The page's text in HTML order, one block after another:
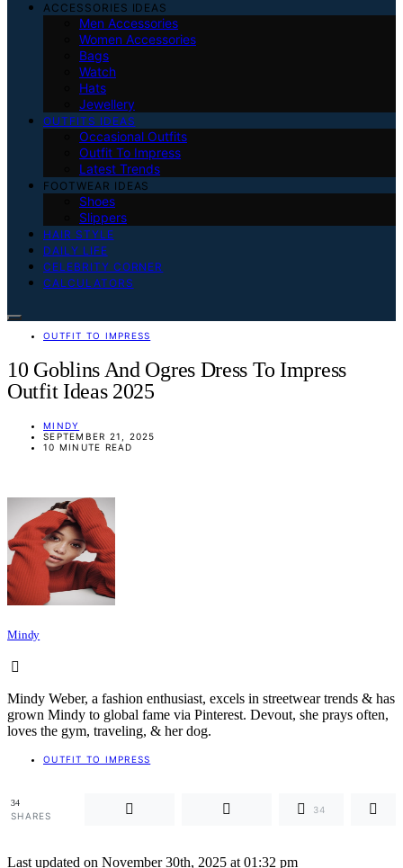
ACCESSORIES IDEAS
Men Accessories
Women Accessories
Bags
Watch
Hats
Jewellery
OUTFITS IDEAS
Occasional Outfits
Outfit To Impress
Latest Trends
FOOTWEAR IDEAS
Shoes
Slippers
HAIR STYLE
DAILY LIFE
CELEBRITY CORNER
CALCULATORS
OUTFIT TO IMPRESS
10 Goblins And Ogres Dress To Impress
Outfit Ideas 2025
MINDY
SEPTEMBER 21, 2025
10 MINUTE READ
Mindy
Mindy Weber, a fashion enthusiast, excels in streetwear trends & has
grown Mindy to global fame via Pinterest. Devout, she prays often,
loves the gym, traveling, & her dog.
OUTFIT TO IMPRESS
34
SHARES
34
Last updated on November 30th, 2025 at 01:32 pm